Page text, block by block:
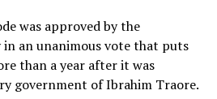
was approved by the
an unanimous vote that puts
than a year after it was
government of Ibrahim Traore.